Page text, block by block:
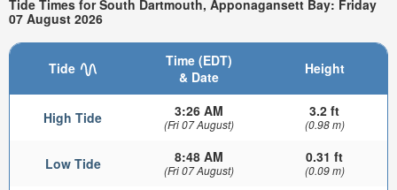
Tide Times for South Dartmouth, Apponagansett Bay: Friday
07 August 2026
Tide
Time (EDT)
& Date
Height
High Tide 3:26 AM
(Fri 07 August)
3.2 ft
(0.98 m)
Low Tide 8:48 AM
(Fri 07 August)
0.31 ft
(0.09 m)